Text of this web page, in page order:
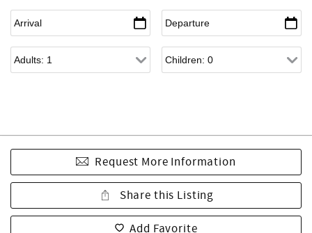
Request More Information
Share this Listing
Add Favorite